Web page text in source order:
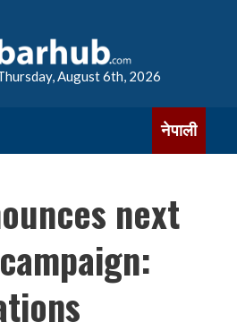
August 6th, 2026
नेपाली
next